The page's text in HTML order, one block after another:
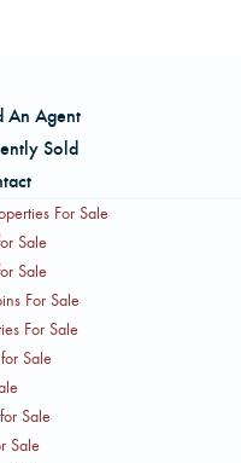
An Agent
Sold
For Sale
Sale
Sale
For Sale
For Sale
Sale
Sale
Sale